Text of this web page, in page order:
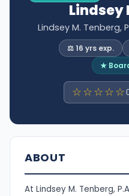
Lindsey
Lindsey M. Tenberg,
⚖️ 16 yrs exp.
★
☆☆☆☆☆
ABOUT
At Lindsey M. Tenberg,